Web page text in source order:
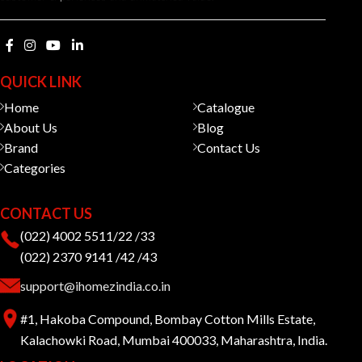
QUICK LINK
Home
About Us
Brand
Categories
Catalogue
Blog
Contact Us
CONTACT US
(022) 4002 5511/22 /33
(022) 2370 9141 /42 /43
support@ihomezindia.co.in
#1, Hakoba Compound, Bombay Cotton Mills Estate,
Kalachowki Road, Mumbai 400033, Maharashtra, India.